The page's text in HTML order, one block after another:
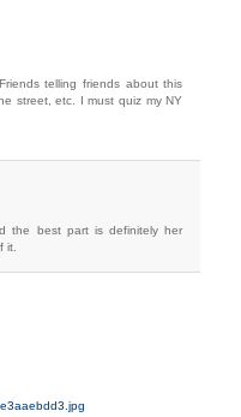
telling friends about this
street, etc. I must quiz my NY
the best part is definitely her
it.